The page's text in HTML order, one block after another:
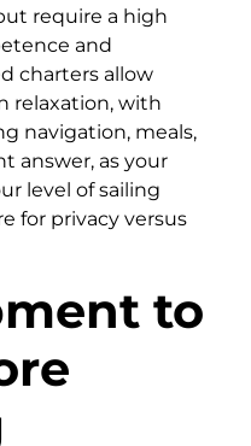
require a high
and
charters allow
relaxation, with
navigation, meals,
answer, as your
level of sailing
for privacy versus
to